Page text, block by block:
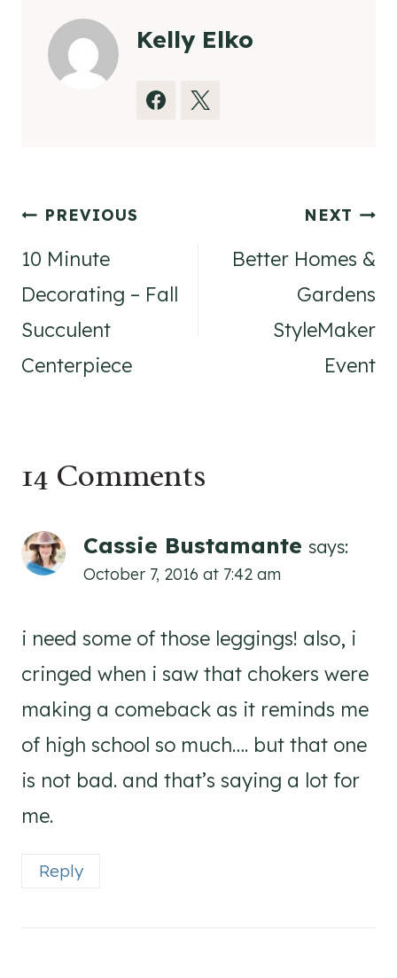
Kelly Elko
Post
navigation
PREVIOUS
10 Minute
Decorating – Fall
Succulent
Centerpiece
NEXT
Better Homes &
Gardens
StyleMaker
Event
14 Comments
Cassie Bustamante says:
October 7, 2016 at 7:42 am
i need some of those leggings! also, i
cringed when i saw that chokers were
making a comeback as it reminds me
of high school so much…. but that one
is not bad. and that’s saying a lot for
me.
Reply